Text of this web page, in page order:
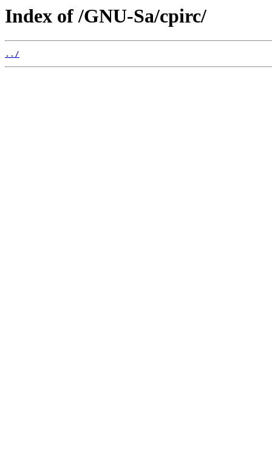
Index of /GNU-Sa/cpirc/
../